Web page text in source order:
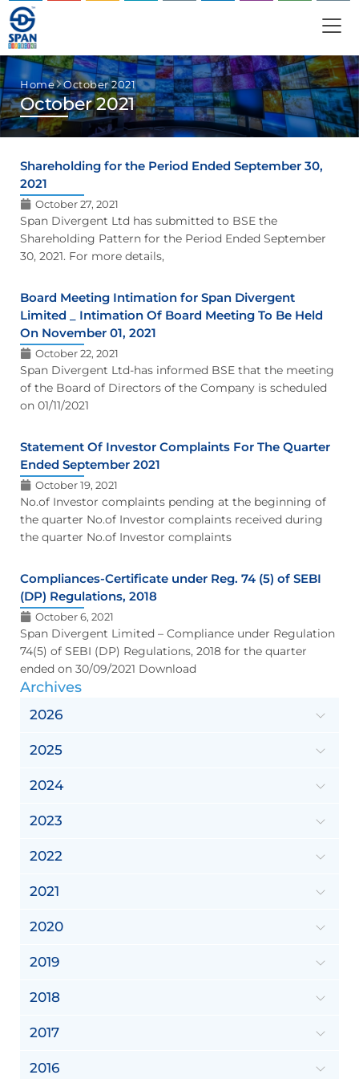
Home October 2021
October 2021
Shareholding for the Period Ended September 30,
2021
October 27, 2021
Span Divergent Ltd has submitted to BSE the
Shareholding Pattern for the Period Ended September
30, 2021. For more details,
Board Meeting Intimation for Span Divergent
Limited _ Intimation Of Board Meeting To Be Held
On November 01, 2021
October 22, 2021
Span Divergent Ltd-has informed BSE that the meeting
of the Board of Directors of the Company is scheduled
on 01/11/2021
Statement Of Investor Complaints For The Quarter
Ended September 2021
October 19, 2021
No.of Investor complaints pending at the beginning of
the quarter No.of Investor complaints received during
the quarter No.of Investor complaints
Compliances-Certificate under Reg. 74 (5) of SEBI
(DP) Regulations, 2018
October 6, 2021
Span Divergent Limited – Compliance under Regulation
74(5) of SEBI (DP) Regulations, 2018 for the quarter
ended on 30/09/2021 Download
Archives
2026
2025
2024
2023
2022
2021
2020
2019
2018
2017
2016